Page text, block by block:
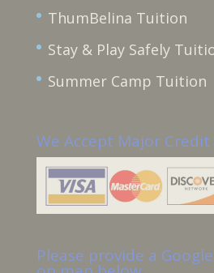
ThumBelina Tuition
Stay & Play Safely
Summer Camp Tuition
We Accept Major Credit
Please provide a